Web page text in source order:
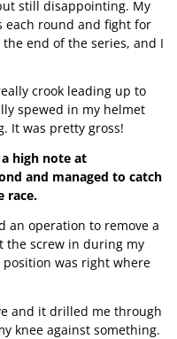
still disappointing. My
each round and fight for
end of the series, and I
crook leading up to
spewed in my helmet
It was pretty gross!
high note at
and managed to catch
race.
an operation to remove a
the screw in during my
was right where
and it drilled me through
knee against something.